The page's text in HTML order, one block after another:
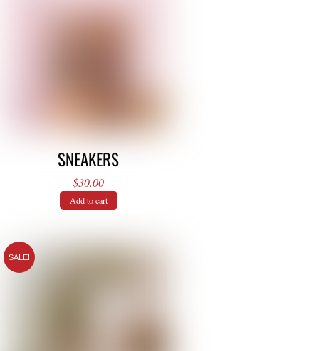
SNEAKERS
$30.00
Add to cart
SALE!